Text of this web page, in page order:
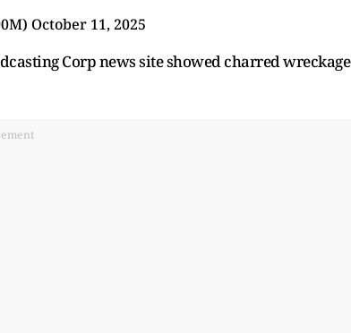
October 11, 2025
Corp news site showed charred wreckage